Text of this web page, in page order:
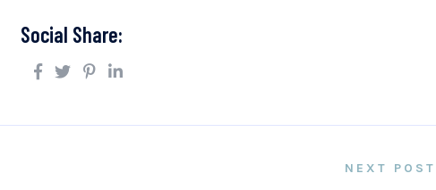
Social Share:
NEXT POST